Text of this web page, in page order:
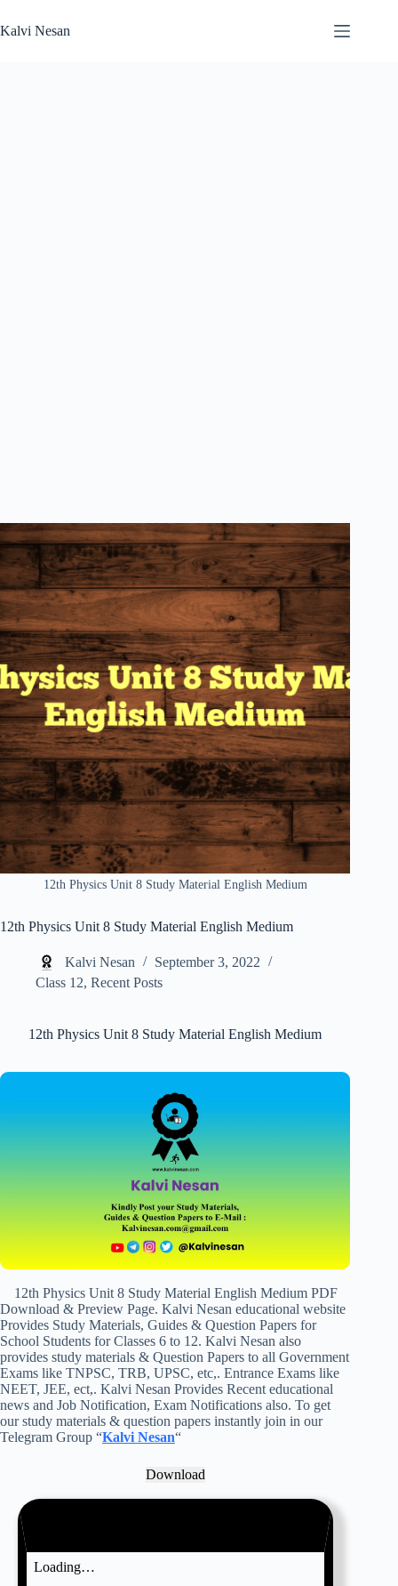
to
content
Kalvi Nesan
12th Physics Unit 8 Study Material English Medium
12th Physics Unit 8 Study Material English Medium
Kalvi Nesan
September 3, 2022
Class 12, Recent Posts
12th Physics Unit 8 Study Material English Medium
12th Physics Unit 8 Study Material English Medium PDF
Download & Preview Page. Kalvi Nesan educational website
Provides Study Materials, Guides & Question Papers for
School Students for Classes 6 to 12. Kalvi Nesan also
provides study materials & Question Papers to all Government
Exams like TNPSC, TRB, UPSC, etc,. Entrance Exams like
NEET, JEE, ect,. Kalvi Nesan Provides Recent educational
news and Job Notification, Exam Notifications also. To get
our study materials & question papers instantly join in our
Telegram Group “Kalvi Nesan“
Download